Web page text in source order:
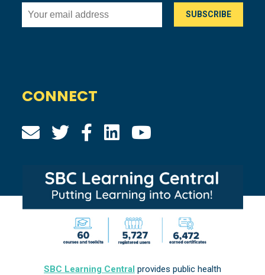
CONNECT
SBC Learning Central provides public health